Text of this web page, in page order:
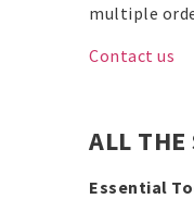
multiple
Contact us
ALL THE
Essential